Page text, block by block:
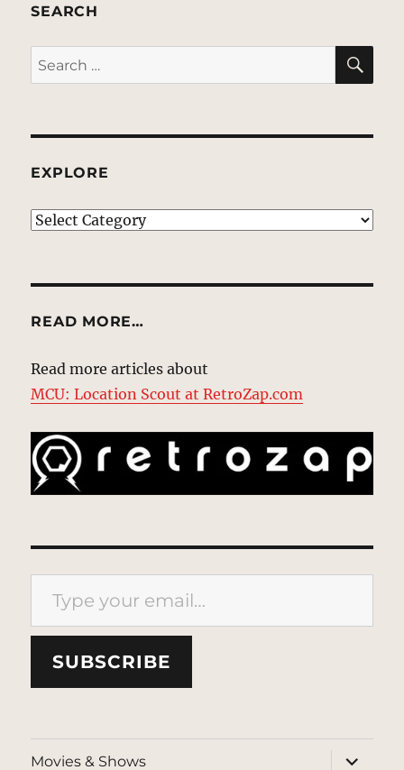
SEARCH
Search
for:
EXPLORE
EXPLORE
READ MORE…
Read more articles about
MCU: Location Scout at RetroZap.com
Type your email…
SUBSCRIBE
Movies & Shows
expand